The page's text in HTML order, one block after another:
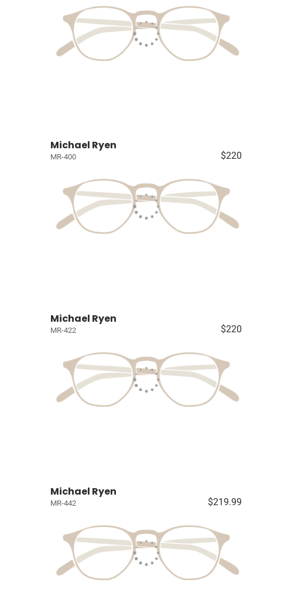
Michael Ryen
MR-400 $220
Michael Ryen
MR-422 $220
Michael Ryen
MR-442 $219.99